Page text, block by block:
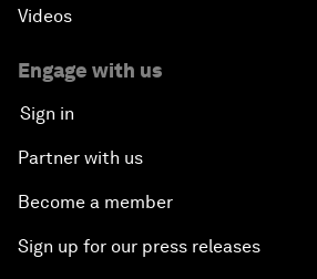
Videos
Engage with us
Sign in
Partner with us
Become a member
Sign up for our press releases